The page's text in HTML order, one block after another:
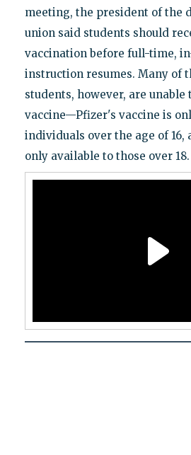
meeting, the president of the
union said students should
vaccination before full-time,
instruction resumes. Many of
students, however, are unable
vaccine—Pfizer's vaccine is
individuals over the age of 16,
only available to those over 18.